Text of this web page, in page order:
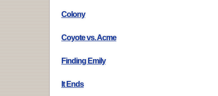
Colony
Coyote vs. Acme
Finding Emily
It Ends